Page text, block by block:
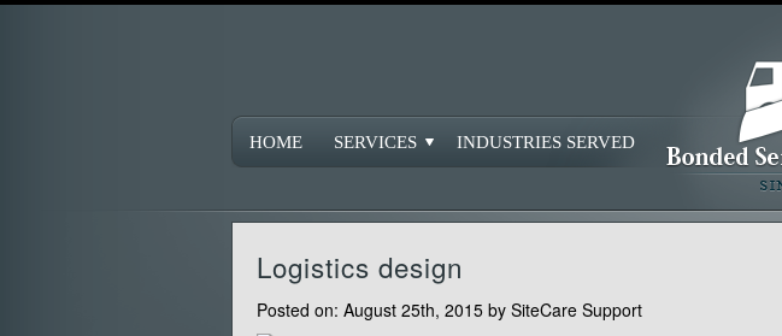
HOME SERVICES INDUSTRIES SERVED
Logistics design
Posted on: August 25th, 2015 by SiteCare Support